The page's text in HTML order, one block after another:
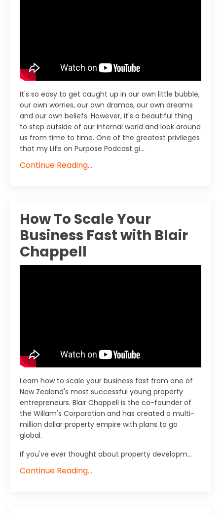
It's so easy to get caught up in our own little bubble,
our own worries, our own dramas, our own dreams
and our own beliefs. However, it's a beautiful thing
to step outside of our internal world and look around
us from time to time. One of the greatest privileges
that my Life on Purpose Podcast gi...
Continue Reading...
How To Scale Your
Business Fast with Blair
Chappell
Learn how to scale your business fast from one of
New Zealand's most successful young property
entrepreneurs. Blair Chappell is the co-founder of
the Willam's Corporation and has created a multi-
million dollar property empire with plans to go
global.
If you've ever thought about property developm...
Continue Reading...